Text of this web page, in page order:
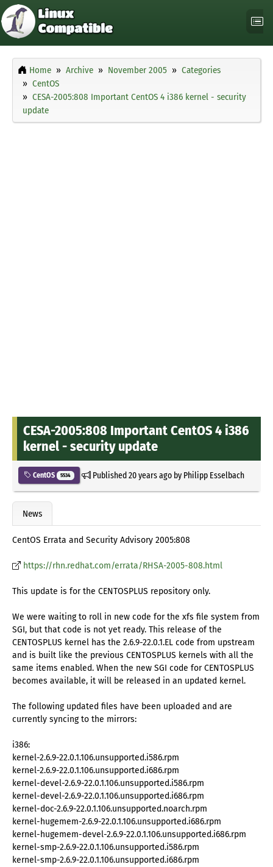
Home Archive November 2005
Categories
CentOS
CESA-2005:808 Important CentOS 4 i386 kernel - security
update
CESA-2005:808 Important CentOS 4 i386
kernel - security update
CentOS 5534 Published20 years agoby Philipp Esselbach
News
CentOS Errata and Security Advisory 2005:808
https://rhn.redhat.com/errata/RHSA-2005-808.html
This update is for the CENTOSPLUS repository only.
We were waiting to roll in new code for the xfs file system from
SGI, but that code is not yet ready. This release of the
CENTOSPLUS kernel has the 2.6.9-22.0.1.EL code from upstream
and is built like the previous CENTOSPLUS kernels with all the
same items enabled. When the new SGI code for CENTOSPLUS
becomes available, it will be released in an updated kernel.
The following updated files have been uploaded and are
currently syncing to the mirrors:
i386:
kernel-2.6.9-22.0.1.106.unsupported.i586.rpm
kernel-2.6.9-22.0.1.106.unsupported.i686.rpm
kernel-devel-2.6.9-22.0.1.106.unsupported.i586.rpm
kernel-devel-2.6.9-22.0.1.106.unsupported.i686.rpm
kernel-doc-2.6.9-22.0.1.106.unsupported.noarch.rpm
kernel-hugemem-2.6.9-22.0.1.106.unsupported.i686.rpm
kernel-hugemem-devel-2.6.9-22.0.1.106.unsupported.i686.rpm
kernel-smp-2.6.9-22.0.1.106.unsupported.i586.rpm
kernel-smp-2.6.9-22.0.1.106.unsupported.i686.rpm